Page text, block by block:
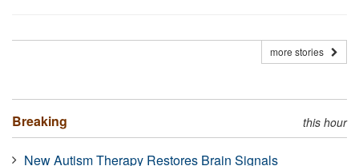
more stories
Breaking this hour
New Autism Therapy Restores Brain Signals